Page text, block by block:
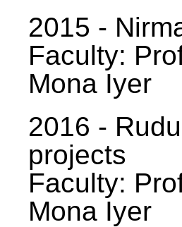
2015 -
Faculty:
Mona Iyer
2016 -
projects
Faculty:
Mona Iyer